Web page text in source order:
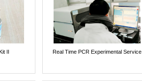
II Real Time PCR Experimental Service